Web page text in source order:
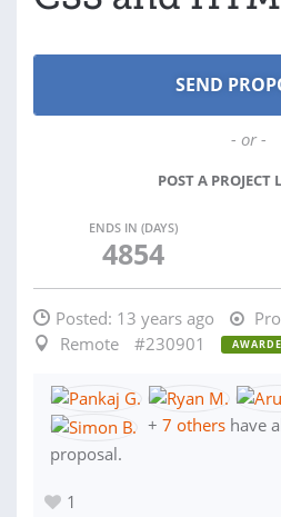
- or -
POST A PROJECT
ENDS IN (DAYS)
4854
Posted: 13 years ago
Remote
#230901
+ 7 others have
proposal.
1